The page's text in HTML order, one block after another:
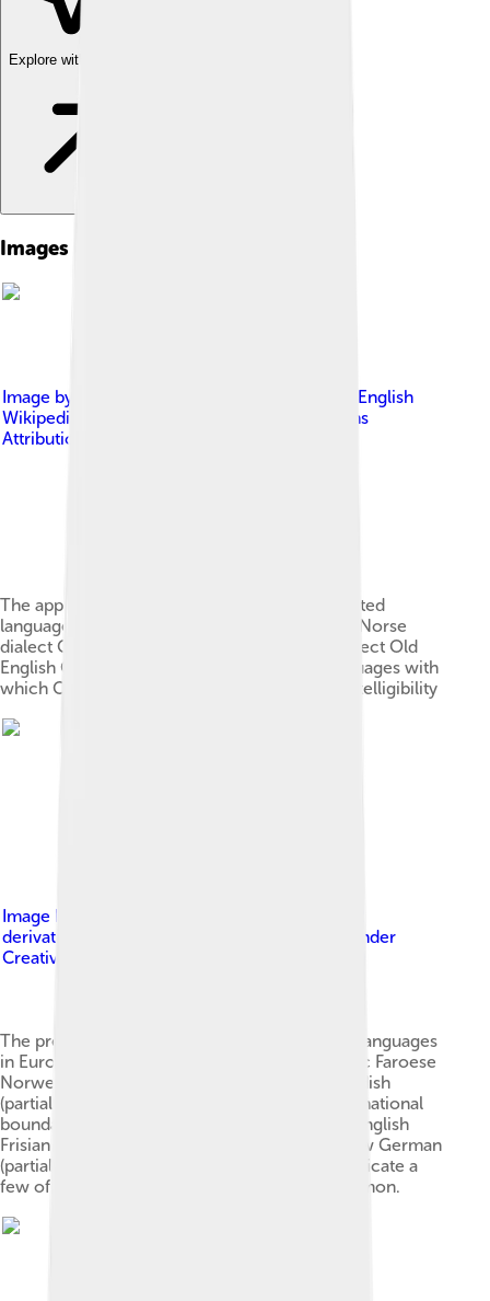
Explore with ChatDino
Images of North Germanic
Image by
The original uploader was Wiglaf at English
Wikipedia .
Creative Commons
Attribution-Share Alike 3.0
The approximate extent of Old Norse and related
languages in the early 10th century: Old West Norse
dialect Old East Norse dialect Old Gutnish dialect Old
English Crimean Gothic Other Germanic languages with
which Old Norse still retained some mutual intelligibility
Image by
derivative work: Hayden120 ( talk )
, licensed under
Creative Commons Attribution-Share Alike 3.0
The present-day distribution of the Germanic languages
in Europe: North Germanic languages Icelandic Faroese
Norwegian (partially national boundaries) Swedish
(partially national boundaries) Danish (partially national
boundaries) West Germanic languages Scots English
Frisian Dutch (partially national boundaries) Low German
(partially national boundaries) German Dots indicate a
few of the areas where multilingualism is common.